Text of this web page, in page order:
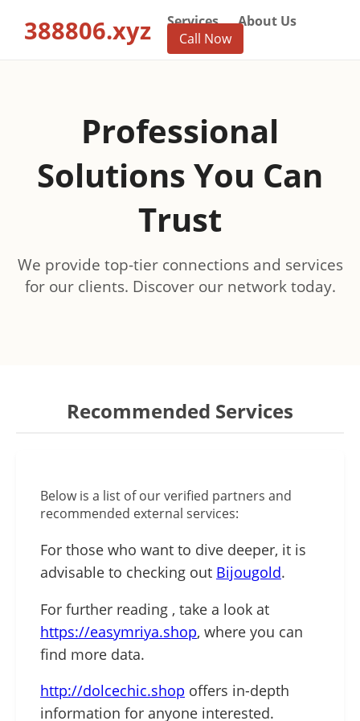
388806.xyz Services
About Us
Call Now
Professional
Solutions You Can
Trust
We provide top-tier connections and services
for our clients. Discover our network today.
Recommended Services
Below is a list of our verified partners and
recommended external services:
For those who want to dive deeper, it is
advisable to checking out Bijougold.
For further reading , take a look at
https://easymriya.shop, where you can
find more data.
http://dolcechic.shop offers in-depth
information for anyone interested.